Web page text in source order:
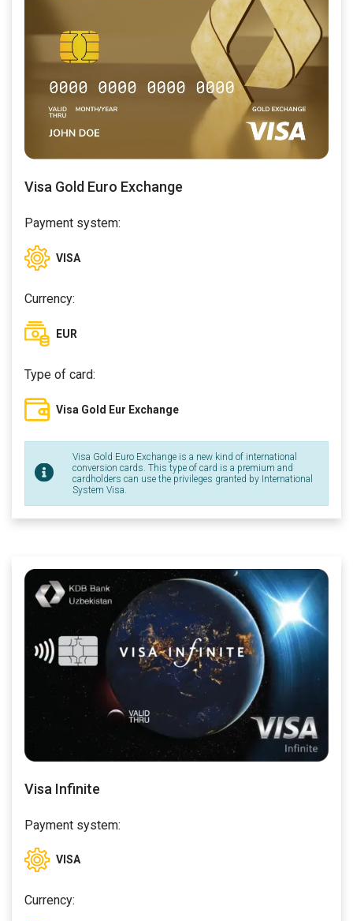
Visa Gold Euro Exchange
Payment system:
VISA
Currency:
EUR
Type of card:
Visa Gold Eur Exchange
Visa Gold Euro Exchange is a new kind of international
conversion cards. This type of card is a premium and
cardholders can use the privileges granted by International
System Visa.
Visa Infinite
Payment system:
VISA
Currency: